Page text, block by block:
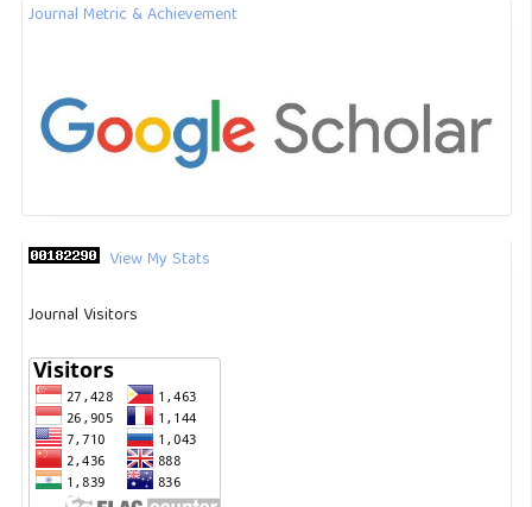
Journal Metric & Achievement
View My Stats
Journal Visitors